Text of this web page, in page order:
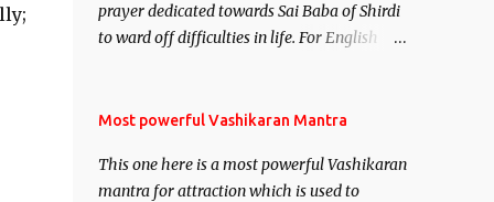
prayer dedicated towards Sai Baba of Shirdi
to ward off difficulties in life. For English
Most powerful Vashikaran Mantra
This one here is a most powerful Vashikaran
mantra for attraction which is used to